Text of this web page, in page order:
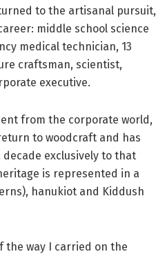
to the artisanal pursuit,
middle school science
medical technician, 13
craftsman, scientist,
executive.
from the corporate world,
to woodcraft and has
exclusively to that
is represented in a
hanukiot and Kiddush
the way I carried on the